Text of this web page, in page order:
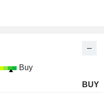
Buy
BUY